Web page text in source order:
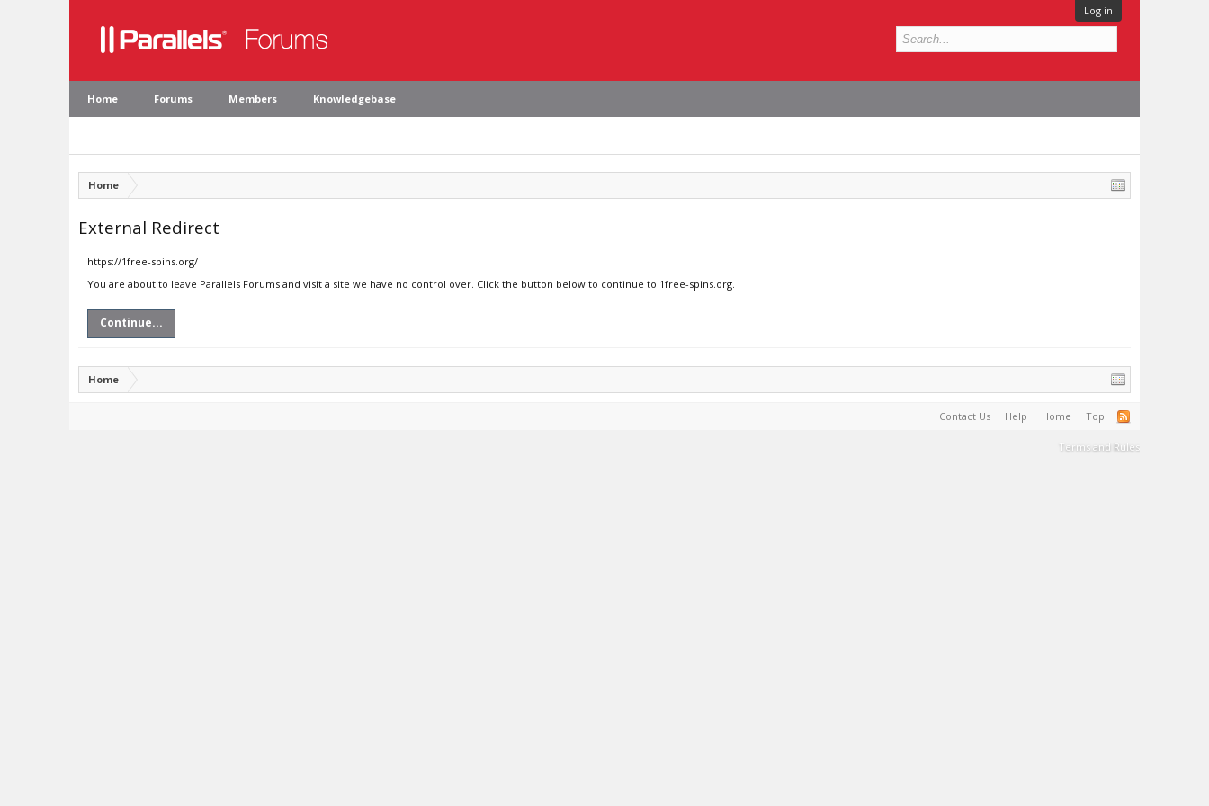
Log in
Home Forums Members Knowledgebase
Home
External Redirect
https://1free-spins.org/
You are about to leave Parallels Forums and visit a site we have no control over. Click the button below to continue to 1free-spins.org.
Continue...
Home
Contact Us Help Home Top
Terms and Rules